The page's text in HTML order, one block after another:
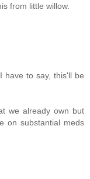
from little willow.
have to say, this'll be
we already own but
on substantial meds